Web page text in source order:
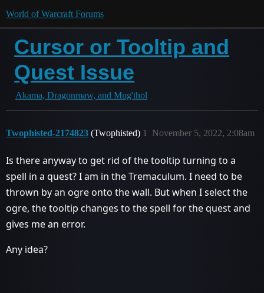
World of Warcraft Forums
Cursor or Tooltip and
Quest Issue
Akama, Dragonmaw, and Mug'thol
Twophisted-2174823 (Twophisted) November 5, 2022, 2:08am
1
Is there anyway to get rid of the tooltip turning to a
spell in a quest? I am in the Tremaculum. I need to be
thrown by an ogre onto the wall. But when I select the
ogre, the tooltip changes to the spell for the quest and
gives me an error.
Any idea?